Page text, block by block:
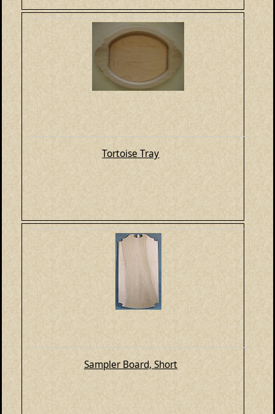
Tortoise Tray
Sampler Board, Short